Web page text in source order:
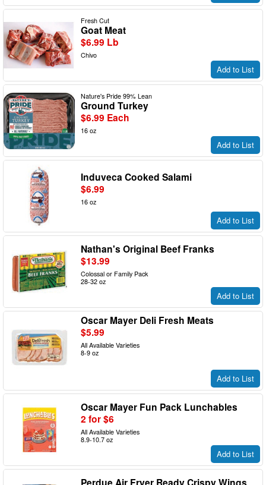
Fresh Cut
Goat Meat
$6.99 Lb
Chivo
Add to List
Nature's Pride 99% Lean
Ground Turkey
$6.99 Each
16 oz
Add to List
Induveca Cooked Salami
$6.99
16 oz
Add to List
Nathan's Original Beef Franks
$13.99
Colossal or Family Pack
28-32 oz
Add to List
Oscar Mayer Deli Fresh Meats
$5.99
All Available Varieties
8-9 oz
Add to List
Oscar Mayer Fun Pack Lunchables
2 for $6
All Available Varieties
8.9-10.7 oz
Add to List
Perdue Air Fryer Ready Crispy Wings